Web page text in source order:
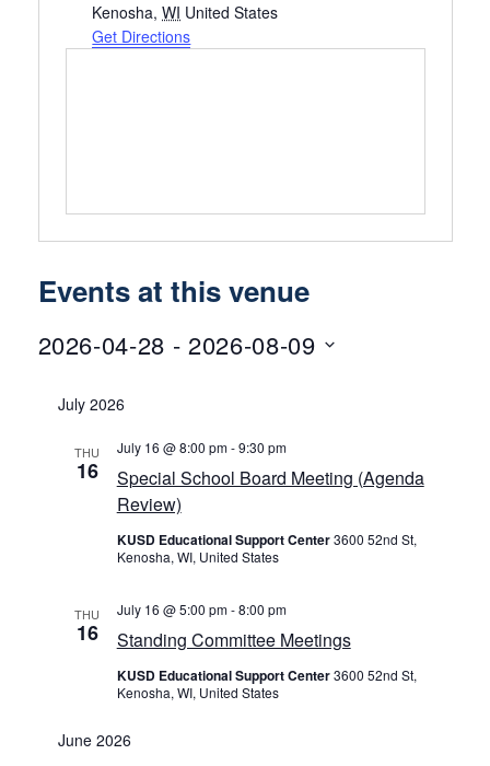
Kenosha, WI United States
Get Directions
Events at this venue
2026-04-28 - 2026-08-09
date.July 2026
THU
16
Special School Board Meeting (Agenda
Review)
July 16 @ 8:00 pm-9:30 pm
KUSD Educational Support Center3600 52nd St,
Kenosha, WI, United States
THU
16 Standing Committee Meetings
July 16 @ 5:00 pm-8:00 pm
KUSD Educational Support Center3600 52nd St,
Kenosha, WI, United States
June 2026